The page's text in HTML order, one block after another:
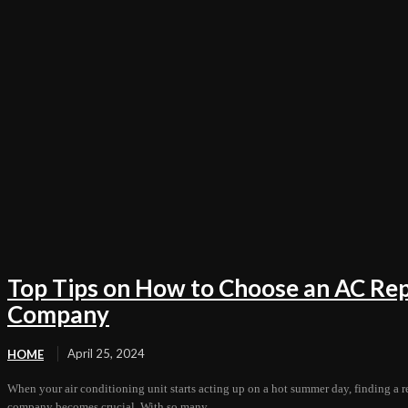
Top Tips on How to Choose an AC
Company
HOME April 25, 2024
When your air conditioning unit starts acting up on a hot summer day, finding a